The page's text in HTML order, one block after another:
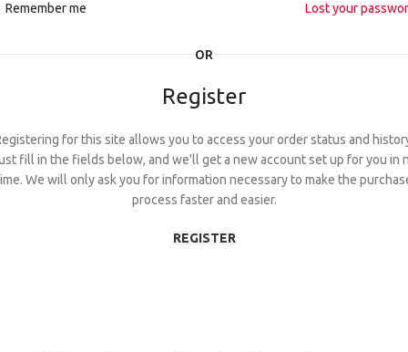
Lost your
Remember me
OR
Register
for this site allows you to access your order status and
fill in the fields below, and we'll get a new account set up for you in
We will only ask you for information necessary to make the
process faster and easier.
REGISTER